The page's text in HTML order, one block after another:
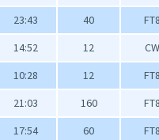
23:43 40
FT8
14:52 12
CW
10:28 12
FT8
21:03 160
FT8
17:54 60
FT8